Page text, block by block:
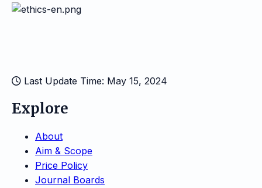
Last Update Time: May 15, 2024
Explore
About
Aim & Scope
Price Policy
Journal Boards